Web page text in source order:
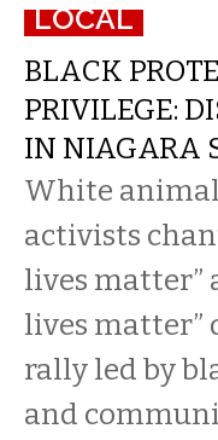
LOCAL
BLACK
PRIVILEGE:
IN NIAGARA
White
activists
lives matter”
lives matter”
rally led by
and